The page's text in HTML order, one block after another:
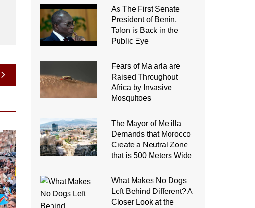
As The First Senate
President of Benin,
Talon is Back in the
Public Eye
Fears of Malaria are
Raised Throughout
Africa by Invasive
Mosquitoes
The Mayor of Melilla
Demands that Morocco
Create a Neutral Zone
that is 500 Meters Wide
What Makes No Dogs
Left Behind Different? A
Closer Look at the